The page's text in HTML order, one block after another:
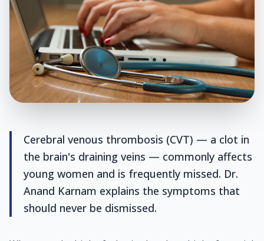
Cerebral venous thrombosis (CVT) — a clot in
the brain's draining veins — commonly affects
young women and is frequently missed. Dr.
Anand Karnam explains the symptoms that
should never be dismissed.